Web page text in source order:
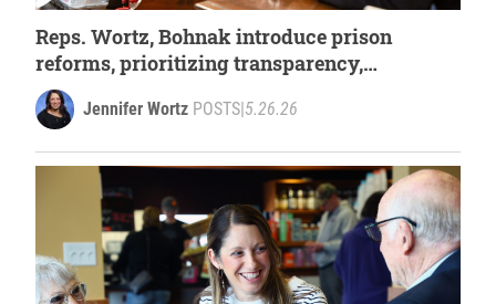
Reps. Wortz, Bohnak introduce prison
reforms, prioritizing transparency,
accountability, and safety
Jennifer Wortz POSTS|5.26.26